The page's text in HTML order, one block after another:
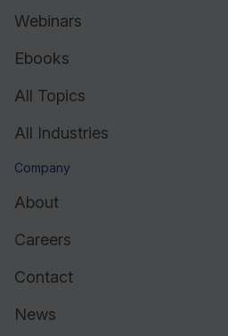
Webinars
Ebooks
All Topics
All Industries
Company
About
Careers
Contact
News